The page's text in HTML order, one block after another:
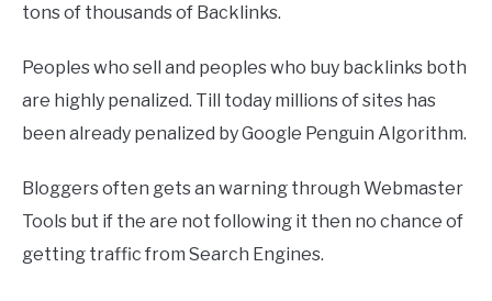
tons of thousands of Backlinks.
Peoples who sell and peoples who buy backlinks both
are highly penalized. Till today millions of sites has
been already penalized by Google Penguin Algorithm.
Bloggers often gets an warning through Webmaster
Tools but if the are not following it then no chance of
getting traffic from Search Engines.